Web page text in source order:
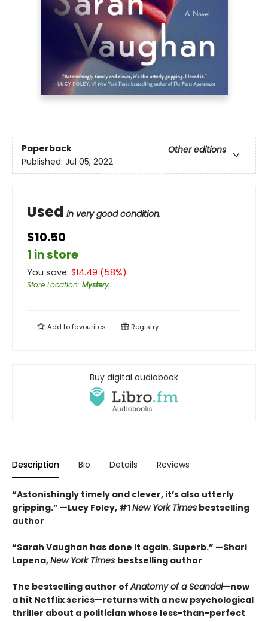
Paperback
Other editions
Published: Jul 05, 2022
Used in very good condition.
$10.50
1 in store
You save: $14.49 (58%)
Store Location: Mystery
Add tofavourites Registry
Buy digital audiobook
Description Bio Details Reviews
“Astonishingly timely and clever, it’s also utterly
gripping.” —Lucy Foley, #1New York Times bestselling
author
“Sarah Vaughan has done it again. Superb.” —Shari
Lapena,New York Times bestselling author
The bestselling author ofAnatomy of a Scandal—now
a hit Netflix series—returns with a new psychological
thriller about a politician whose less-than-perfect